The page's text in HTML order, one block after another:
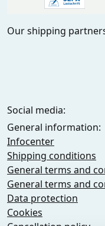
Our shipping
Social media:
General information:
Infocenter
Shipping conditions
General terms and
General terms and
Data protection
Cookies